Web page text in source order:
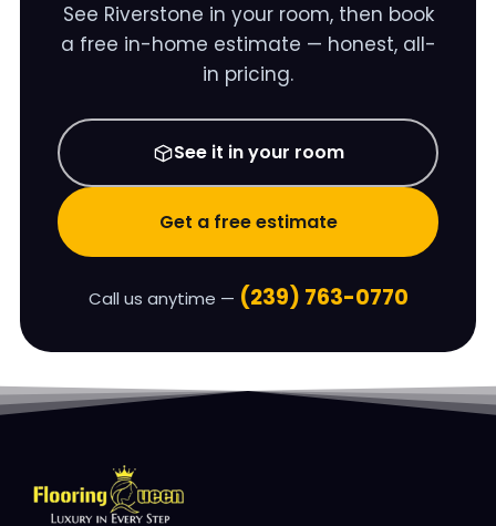
See Riverstone in your room, then book
a free in-home estimate — honest, all-
in pricing.
See it in your room
Get a free estimate
Call us anytime — (239) 763-0770